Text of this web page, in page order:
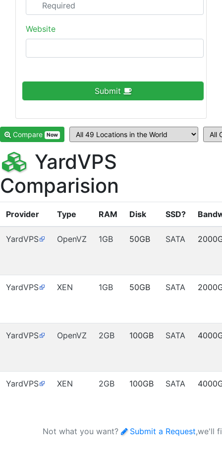
Website
Submit
Compare Now
YardVPS
Comparision
Provider Type RAM Disk SSD?
YardVPS OpenVZ 1GB 50GB SATA
YardVPS XEN 1GB 50GB SATA
YardVPS OpenVZ 2GB 100GB SATA
YardVPS XEN 2GB 100GB SATA
Not what you want? Submit a Request,we'll